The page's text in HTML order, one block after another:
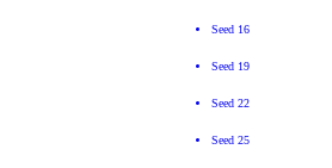
Seed 16
Seed 19
Seed 22
Seed 25